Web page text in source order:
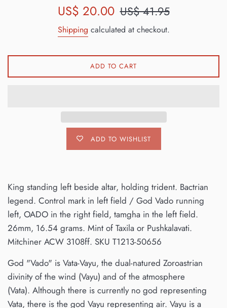
Sale
US$ 20.00 Regular
US$ 41.95
Shipping calculated at checkout.
ADD TO CART
ADD TO WISHLIST
King standing left beside altar, holding trident. Bactrian
legend. Control mark in left field / God Vado running
left, OADO in the right field, tamgha in the left field.
26mm, 16.54 grams. Mint of Taxila or Pushkalavati.
Mitchiner ACW 3108ff. SKU T1213-50656
God "Vado" is Vata-Vayu, the dual-natured Zoroastrian
divinity of the wind (Vayu) and of the atmosphere
(Vata). Although there is currently no god representing
Vata, there is the god Vayu representing air. Vayu is a